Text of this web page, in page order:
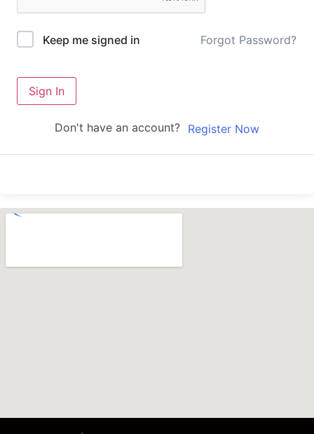
Keep me signed in Forgot Password?
Sign In
Don't have an account? Register Now